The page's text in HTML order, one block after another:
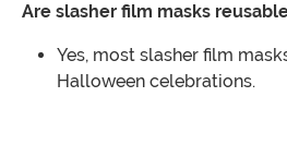
Are slasher film masks
Yes, most slasher film
Halloween celebrations.